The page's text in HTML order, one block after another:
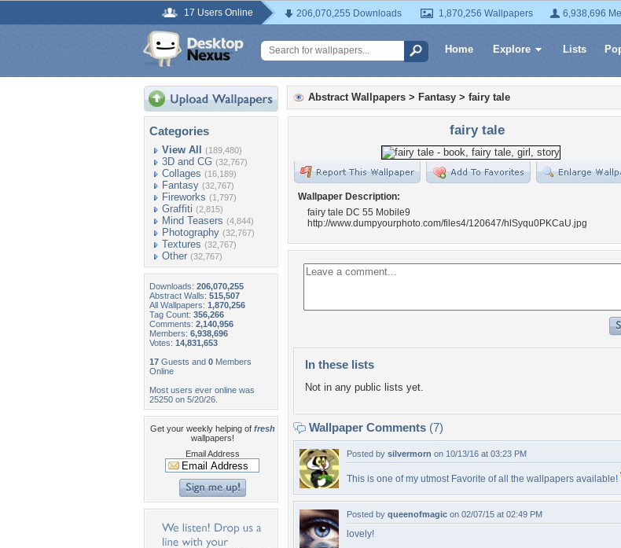
17 Users Online 206,070,255 Downloads 1,870,256 Wallpapers 6,938,696
Home Explore Lists
Categories
View All (189,480)
3D and CG (32,767)
Collages (16,189)
Fantasy (32,767)
Fireworks (1,797)
Graffiti (2,815)
Mind Teasers (4,844)
Photography (32,767)
Textures (32,767)
Other (32,767)
Downloads: 206,070,255
Abstract Walls: 515,507
All Wallpapers: 1,870,256
Tag Count: 356,266
Comments: 2,140,956
Members: 6,938,696
Votes: 14,831,653
17 Guests and 0 Members
Online
Most users ever online was
25250 on 5/20/26.
Get your weekly helping of fresh
wallpapers!
Email Address
Abstract Wallpapers > Fantasy > fairy tale
fairy tale
Wallpaper Description:
fairy tale DC 55 Mobile9
http://www.dumpyourphoto.com/files4/120647/hlSyqu0PKCaU.jpg
In these lists
Not in any public lists yet.
Wallpaper Comments (7)
Posted by silvermorn on 10/13/16 at 03:23 PM
This is one of my utmost Favorite of all the wallpapers available!
Posted by queenofmagic on 02/07/15 at 02:49 PM
lovely!